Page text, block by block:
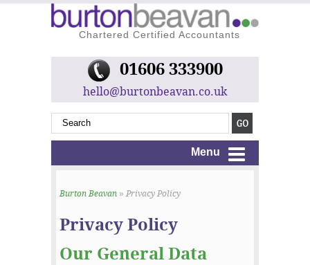
Chartered Certified Accountants
01606 333900
hello@burtonbeavan.co.uk
Menu
Burton Beavan » Privacy Policy
Privacy Policy
Our General Data